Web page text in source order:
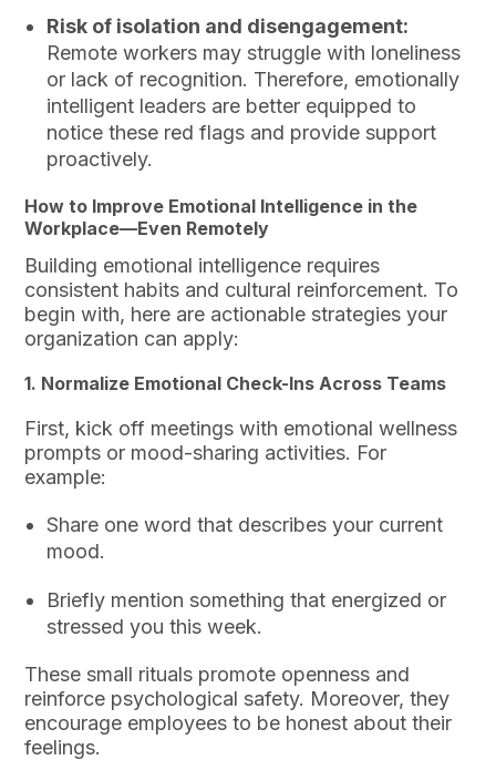
Risk of isolation and disengagement:
Remote workers may struggle with loneliness
or lack of recognition. Therefore, emotionally
intelligent leaders are better equipped to
notice these red flags and provide support
proactively.
How to Improve Emotional Intelligence in the
Workplace—Even Remotely
Building emotional intelligence requires
consistent habits and cultural reinforcement. To
begin with, here are actionable strategies your
organization can apply:
1. Normalize Emotional Check-Ins Across Teams
First, kick off meetings with emotional wellness
prompts or mood-sharing activities. For
example:
Share one word that describes your current
mood.
Briefly mention something that energized or
stressed you this week.
These small rituals promote openness and
reinforce psychological safety. Moreover, they
encourage employees to be honest about their
feelings.